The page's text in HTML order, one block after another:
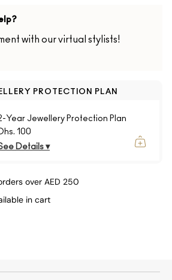
with our virtual stylists!
PROTECTION PLAN
Year Jewellery Protection Plan
100
Details ▾
over AED 250
in cart